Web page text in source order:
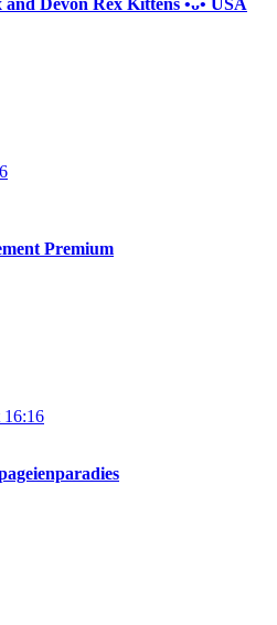
Devon Rex Kittens •̀ᴗ• USA
Premium
16:16